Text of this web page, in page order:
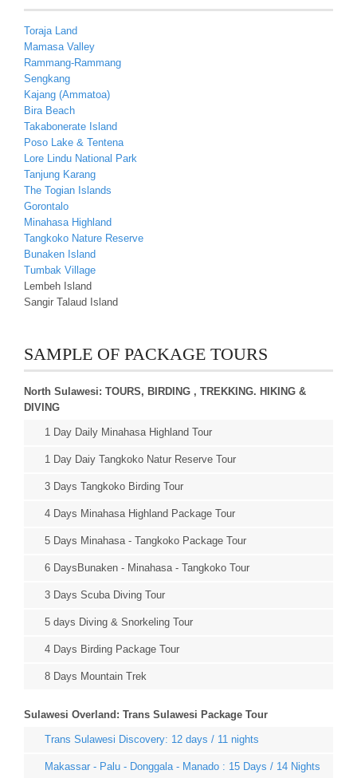
Toraja Land
Mamasa Valley
Rammang-Rammang
Sengkang
Kajang (Ammatoa)
Bira Beach
Takabonerate Island
Poso Lake & Tentena
Lore Lindu National Park
Tanjung Karang
The Togian Islands
Gorontalo
Minahasa Highland
Tangkoko Nature Reserve
Bunaken Island
Tumbak Village
Lembeh Island
Sangir Talaud Island
SAMPLE OF PACKAGE TOURS
North Sulawesi: TOURS, BIRDING , TREKKING. HIKING &
DIVING
1 Day Daily Minahasa Highland Tour
1 Day Daiy Tangkoko Natur Reserve Tour
3 Days Tangkoko Birding Tour
4 Days Minahasa Highland Package Tour
5 Days Minahasa - Tangkoko Package Tour
6 DaysBunaken - Minahasa - Tangkoko Tour
3 Days Scuba Diving Tour
5 days Diving & Snorkeling Tour
4 Days Birding Package Tour
8 Days Mountain Trek
Sulawesi Overland: Trans Sulawesi Package Tour
Trans Sulawesi Discovery: 12 days / 11 nights
Makassar - Palu - Donggala - Manado : 15 Days / 14 Nights